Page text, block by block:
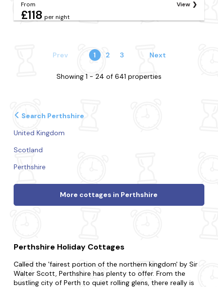
From
£118 per night
View
Prev 1 2 3 Next
Showing 1 - 24 of 641 properties
Search Perthshire
United Kingdom
Scotland
Perthshire
More cottages in Perthshire
Perthshire Holiday Cottages
Called the 'fairest portion of the northern kingdom' by Sir
Walter Scott, Perthshire has plenty to offer. From the
bustling city of Perth to quiet rolling glens, there really is